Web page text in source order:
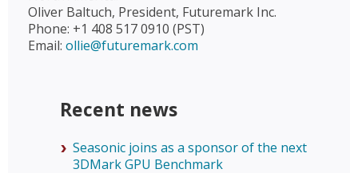
Oliver Baltuch, President, Futuremark Inc.
Phone: +1 408 517 0910 (PST)
Email: ollie@futuremark.com
Recent news
Seasonic joins as a sponsor of the next
3DMark GPU Benchmark